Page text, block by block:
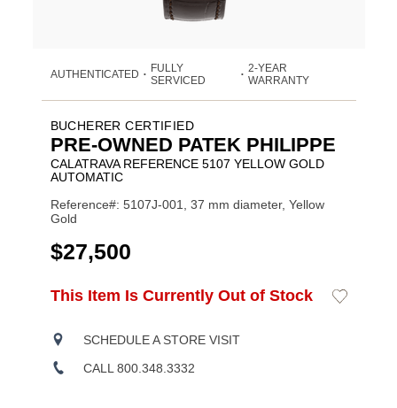
AUTHENTICATED •
FULLY
SERVICED
• 2-YEAR
WARRANTY
BUCHERER CERTIFIED
PRE-OWNED PATEK PHILIPPE
CALATRAVA REFERENCE 5107 YELLOW GOLD
AUTOMATIC
Reference#: 5107J-001, 37 mm diameter, Yellow
Gold
USD
$27,500
Product
ADD
OPTIONS
This Item Is Currently Out of Stock
Add
SCHEDULE A STORE VISIT
CALL 800.348.3332